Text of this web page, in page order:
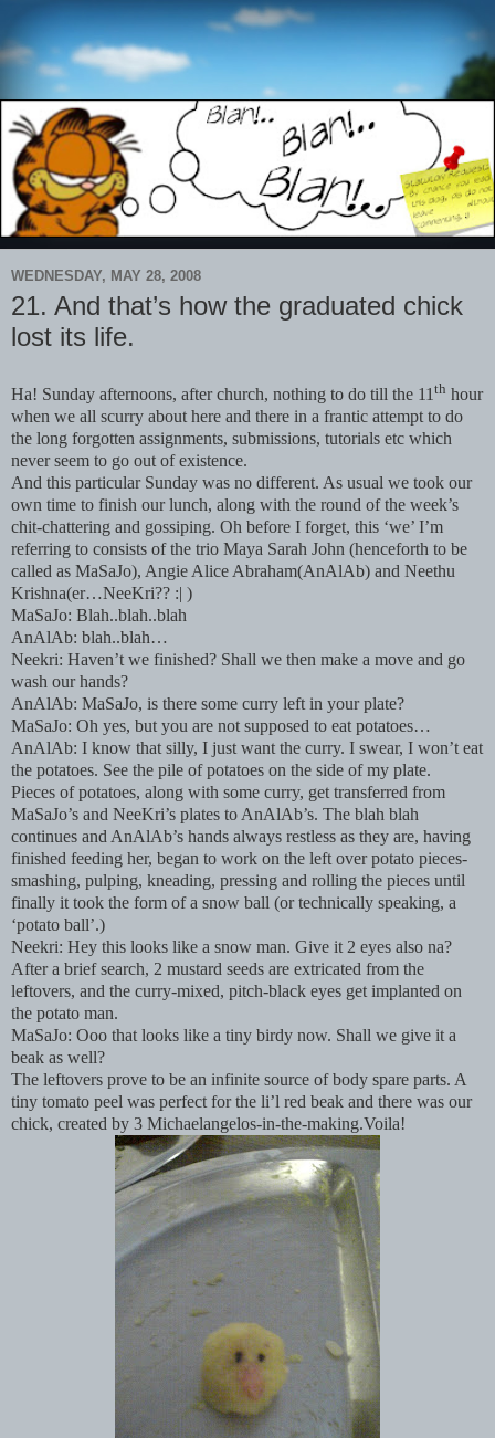
WEDNESDAY, MAY 28, 2008
21. And that’s how the graduated chick
lost its life.
Ha! Sunday afternoons, after church, nothing to do till the 11th hour
when we all scurry about here and there in a frantic attempt to do
the long forgotten assignments, submissions, tutorials etc which
never seem to go out of existence.
And this particular Sunday was no different. As usual we took our
own time to finish our lunch, along with the round of the week’s
chit-chattering and gossiping. Oh before I forget, this ‘we’ I’m
referring to consists of the trio Maya Sarah John (henceforth to be
called as MaSaJo), Angie Alice Abraham(AnAlAb) and Neethu
Krishna(er…NeeKri?? :| )
MaSaJo: Blah..blah..blah
AnAlAb: blah..blah…
Neekri: Haven’t we finished? Shall we then make a move and go
wash our hands?
AnAlAb: MaSaJo, is there some curry left in your plate?
MaSaJo: Oh yes, but you are not supposed to eat potatoes…
AnAlAb: I know that silly, I just want the curry. I swear, I won’t eat
the potatoes. See the pile of potatoes on the side of my plate.
Pieces of potatoes, along with some curry, get transferred from
MaSaJo’s and NeeKri’s plates to AnAlAb’s. The blah blah
continues and AnAlAb’s hands always restless as they are, having
finished feeding her, began to work on the left over potato pieces-
smashing, pulping, kneading, pressing and rolling the pieces until
finally it took the form of a snow ball (or technically speaking, a
‘potato ball’.)
Neekri: Hey this looks like a snow man. Give it 2 eyes also na?
After a brief search, 2 mustard seeds are extricated from the
leftovers, and the curry-mixed, pitch-black eyes get implanted on
the potato man.
MaSaJo: Ooo that looks like a tiny birdy now. Shall we give it a
beak as well?
The leftovers prove to be an infinite source of body spare parts. A
tiny tomato peel was perfect for the li’l red beak and there was our
chick, created by 3 Michaelangelos-in-the-making.Voila!